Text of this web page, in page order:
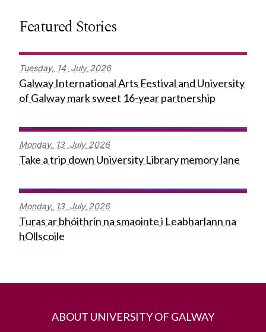
Featured Stories
Tuesday, 14 July 2026
Galway International Arts Festival and University
of Galway mark sweet 16-year partnership
Monday, 13 July 2026
Take a trip down University Library memory lane
Monday, 13 July 2026
Turas ar bhóithrín na smaointe i Leabharlann na
hOllscoile
ABOUT UNIVERSITY OF GALWAY